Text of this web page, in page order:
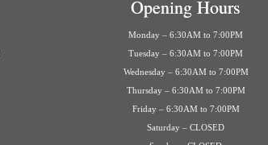
Opening Hours
Monday – 6:30AM to 7:00PM
Tuesday – 6:30AM to 7:00PM
Wednesday – 6:30AM to 7:00PM
Thursday – 6:30AM to 7:00PM
Friday – 6:30AM to 7:00PM
Saturday – CLOSED